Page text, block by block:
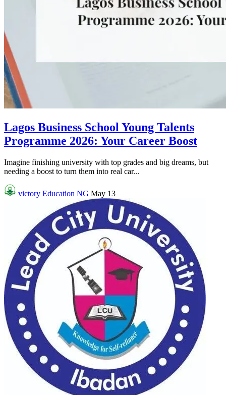
Lagos Business School Young Talents
Programme 2026: Your Career Boost
Imagine finishing university with top grades and big dreams, but
needing a boost to turn them into real car...
victory Education NG May 13